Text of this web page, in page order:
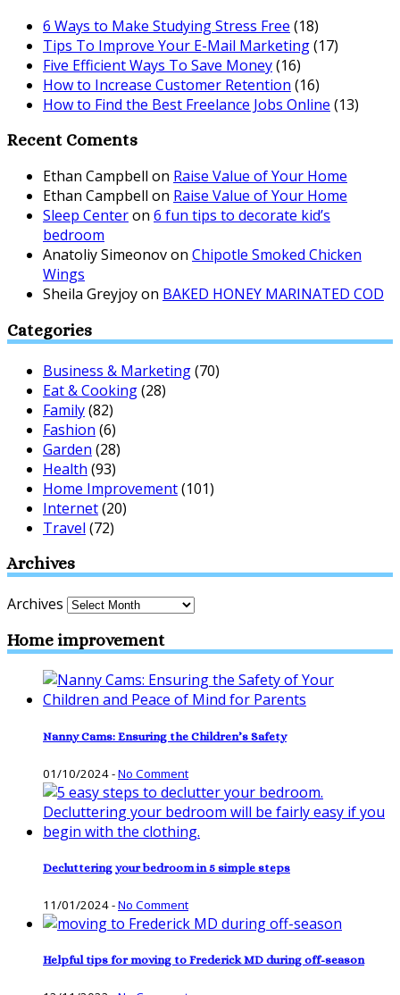
6 Ways to Make Studying Stress Free (18)
Tips To Improve Your E-Mail Marketing(17)
Five Efficient Ways To Save Money(16)
How to Increase Customer Retention (16)
How to Find the Best Freelance Jobs Online (13)
Recent Coments
Ethan Campbell on Raise Value of Your Home
Ethan Campbell on Raise Value of Your Home
Sleep Centeron 6 fun tips to decorate kid’s
bedroom
Anatoliy Simeonovon Chipotle Smoked Chicken
Wings
Sheila Greyjoyon BAKED HONEY MARINATED COD
Categories
Business & Marketing(70)
Eat & Cooking(28)
Family(82)
Fashion (6)
Garden (28)
Health (93)
Home Improvement(101)
Internet(20)
Travel (72)
Archives
Archives
Home improvement
Nanny Cams: Ensuring the Children’s Safety
01/10/2024-No Comment
Decluttering your bedroom in 5 simple steps
11/01/2024-No Comment
Helpful tips for moving to Frederick MD during off-season